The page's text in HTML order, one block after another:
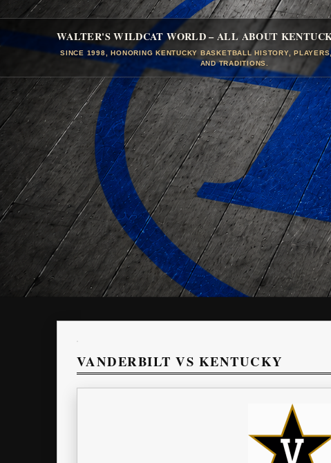
WALTER'S WILDCAT WORLD – ALL ABOUT
SINCE 1998, HONORING KENTUCKY BASKETBALL HISTORY,
AND TRADITIONS.
VANDERBILT VS KENTUCKY